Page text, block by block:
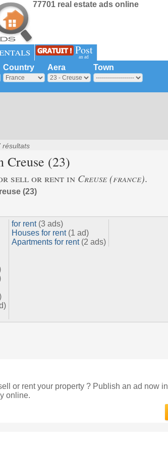
77701 real estate ads online
Post
an ad
Country Aera Town
résultats
Creuse (23)
sell or rent in Creuse (france).
(23)
for rent(3 ads)
Houses for rent(1 ad)
Apartments for rent(2 ads)
or rent your property ? Publish an ad now in
online.